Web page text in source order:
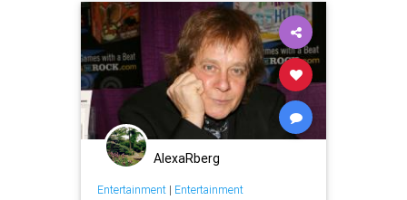
AlexaRberg
Entertainment| Entertainment